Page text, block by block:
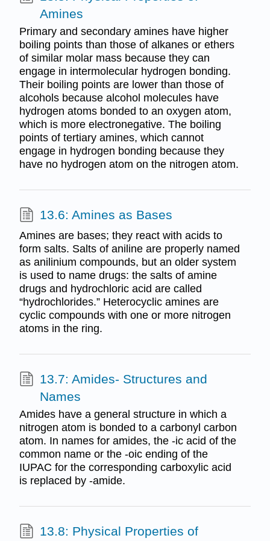
Amines
Primary and secondary amines have higher
boiling points than those of alkanes or ethers
of similar molar mass because they can
engage in intermolecular hydrogen bonding.
Their boiling points are lower than those of
alcohols because alcohol molecules have
hydrogen atoms bonded to an oxygen atom,
which is more electronegative. The boiling
points of tertiary amines, which cannot
engage in hydrogen bonding because they
have no hydrogen atom on the nitrogen atom.
13.6: Amines as Bases
Amines are bases; they react with acids to
form salts. Salts of aniline are properly named
as anilinium compounds, but an older system
is used to name drugs: the salts of amine
drugs and hydrochloric acid are called
“hydrochlorides.” Heterocyclic amines are
cyclic compounds with one or more nitrogen
atoms in the ring.
13.7: Amides- Structures and
Names
Amides have a general structure in which a
nitrogen atom is bonded to a carbonyl carbon
atom. In names for amides, the -ic acid of the
common name or the -oic ending of the
IUPAC for the corresponding carboxylic acid
is replaced by -amide.
13.8: Physical Properties of